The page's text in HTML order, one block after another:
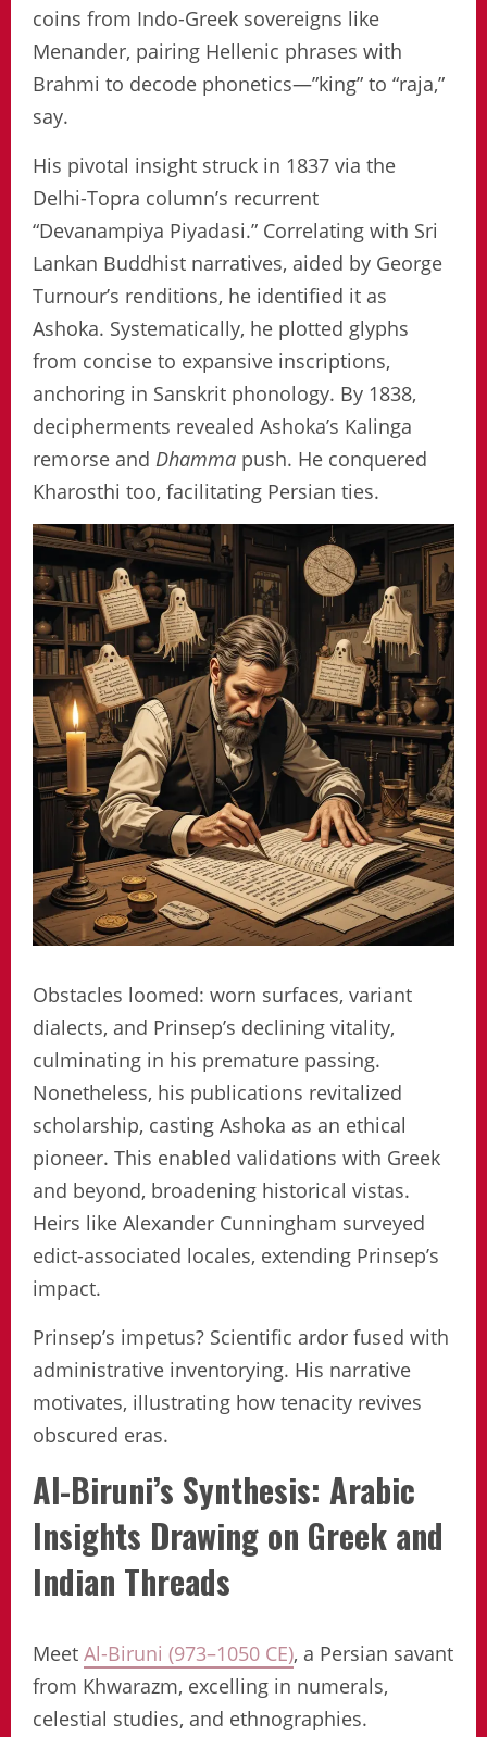
coins from Indo-Greek sovereigns like
Menander, pairing Hellenic phrases with
Brahmi to decode phonetics—”king” to “raja,”
say.
His pivotal insight struck in 1837 via the
Delhi-Topra column’s recurrent
“Devanampiya Piyadasi.” Correlating with Sri
Lankan Buddhist narratives, aided by George
Turnour’s renditions, he identified it as
Ashoka. Systematically, he plotted glyphs
from concise to expansive inscriptions,
anchoring in Sanskrit phonology. By 1838,
decipherments revealed Ashoka’s Kalinga
remorse and Dhamma push. He conquered
Kharosthi too, facilitating Persian ties.
Obstacles loomed: worn surfaces, variant
dialects, and Prinsep’s declining vitality,
culminating in his premature passing.
Nonetheless, his publications revitalized
scholarship, casting Ashoka as an ethical
pioneer. This enabled validations with Greek
and beyond, broadening historical vistas.
Heirs like Alexander Cunningham surveyed
edict-associated locales, extending Prinsep’s
impact.
Prinsep’s impetus? Scientific ardor fused with
administrative inventorying. His narrative
motivates, illustrating how tenacity revives
obscured eras.
Al-Biruni’s Synthesis: Arabic
Insights Drawing on Greek and
Indian Threads
Meet Al-Biruni (973–1050 CE), a Persian savant
from Khwarazm, excelling in numerals,
celestial studies, and ethnographies.